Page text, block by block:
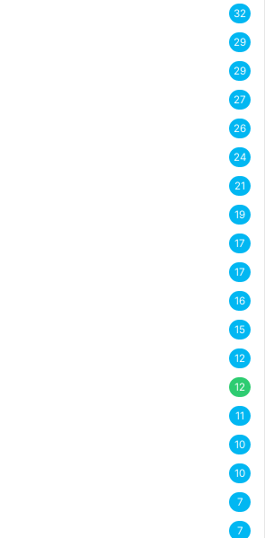
32
29
29
27
26
24
21
19
17
17
16
15
12
12
11
10
10
7
7